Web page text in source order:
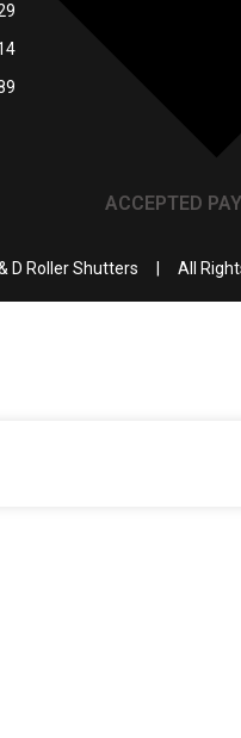
ACCEPTED
D Roller Shutters | All